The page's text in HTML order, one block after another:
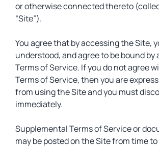
or otherwise connected thereto
“Site”).
You agree that by accessing the Site,
understood, and agree to be bound by
Terms of Service. If you do not agree
Terms of Service, then you are
from using the Site and you must
immediately.
Supplemental Terms of Service or
may be posted on the Site from time